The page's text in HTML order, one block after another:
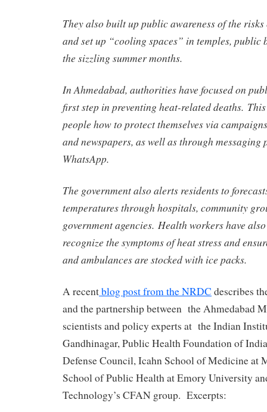
They also built up public awareness of the
and set up “cooling spaces” in temples,
the sizzling summer months.
In Ahmedabad, authorities have focused on
first step in preventing heat-related deaths.
people how to protect themselves via
and newspapers, as well as through messaging
WhatsApp.
The government also alerts residents to
temperatures through hospitals, community
government agencies. Health workers have
recognize the symptoms of heat stress and
and ambulances are stocked with ice packs.
A recentblog post from the NRDC describes
and the partnership between the Ahmedabad
scientists and policy experts at the Indian
Gandhinagar, Public Health Foundation of
Defense Council, Icahn School of Medicine at
School of Public Health at Emory University
Technology’s CFAN group. Excerpts: